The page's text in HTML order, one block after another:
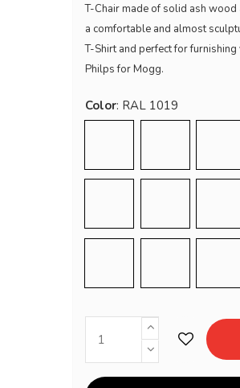
T-Chair made of solid ash
a comfortable and almost
T-Shirt and perfect for
Philps for Mogg.
Color